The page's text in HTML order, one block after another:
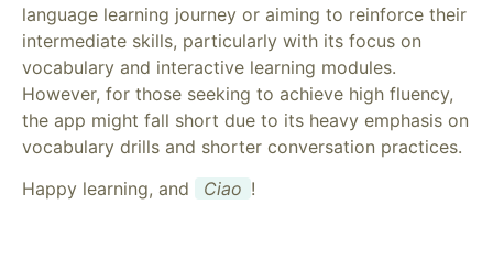
language learning journey or aiming to reinforce their
intermediate skills, particularly with its focus on
vocabulary and interactive learning modules.
However, for those seeking to achieve high fluency,
the app might fall short due to its heavy emphasis on
vocabulary drills and shorter conversation practices.
Happy learning, and
Ciao !